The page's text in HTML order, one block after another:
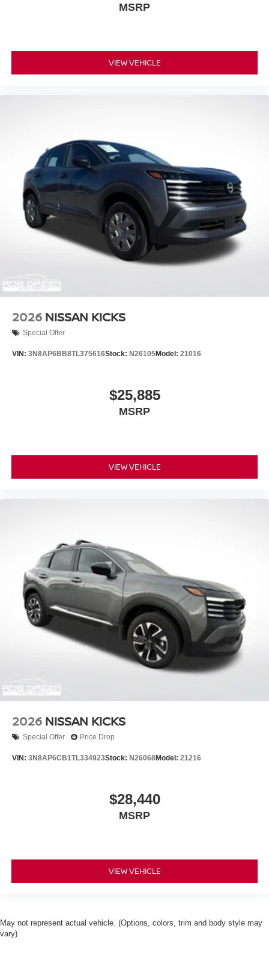
MSRP
VIEW VEHICLE
2026 NISSAN KICKS
Special Offer
VIN: 3N8AP6BB8TL375616Stock: N26105Model: 21016
$25,885
MSRP
VIEW VEHICLE
2026 NISSAN KICKS
Special Offer Price Drop
VIN: 3N8AP6CB1TL334923Stock: N26068Model: 21216
$28,440
MSRP
VIEW VEHICLE
May not represent actual vehicle. (Options, colors, trim and body style may
vary)